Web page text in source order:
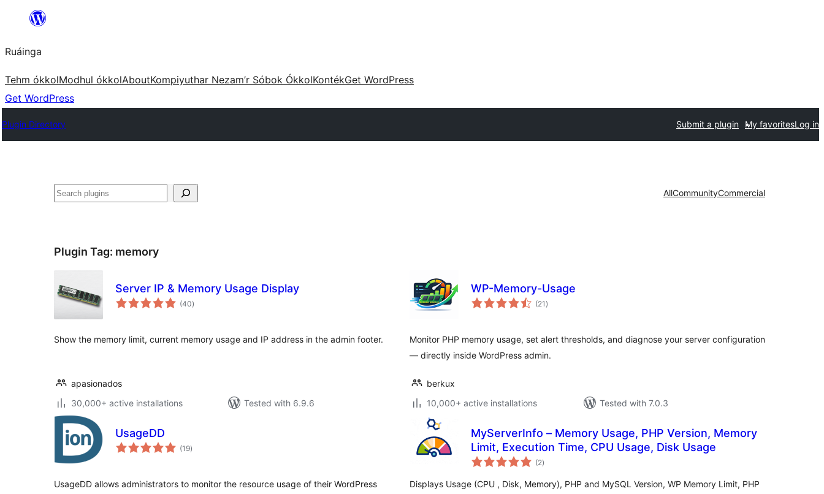
content
Ruáinga
Tehm ókkolModhul ókkolAboutKompiyuthar Nezam’r Sóbok ÓkkolKontékGet WordPress
Get WordPress
Plugin Directory Submit a plugin My favoritesLog in
Tuaisoó AllCommunityCommercial
Plugin Tag: memory
Server IP & Memory Usage Display
(40total
ratings
)
Show the memory limit, current memory usage and IP address in the admin footer.
apasionados
30,000+ active installations
Tested with 6.9.6
WP-Memory-Usage
(21 total
ratings
)
Monitor PHP memory usage, set alert thresholds, and diagnose your server configuration
— directly inside WordPress admin.
berkux
10,000+ active installations
Tested with 7.0.3
UsageDD
(19total
ratings
)
UsageDD allows administrators to monitor the resource usage of their WordPress
MyServerInfo – Memory Usage, PHP Version, Memory
Limit, Execution Time, CPU Usage, Disk Usage
(2total
ratings
)
Displays Usage (CPU , Disk, Memory), PHP and MySQL Version, WP Memory Limit, PHP